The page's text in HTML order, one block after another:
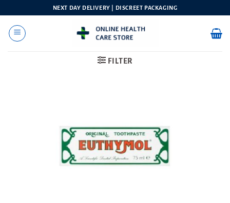
content
NEXT DAY DELIVERY | DISCREET PACKAGING
FILTER